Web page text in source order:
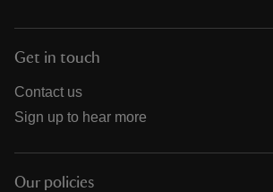
Get in touch
Contact us
Sign up to hear more
Our policies